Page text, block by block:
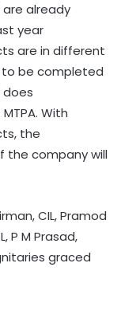
already
year
are in different
be completed
does
With
the
the company will
CIL, Pramod
P M Prasad,
graced